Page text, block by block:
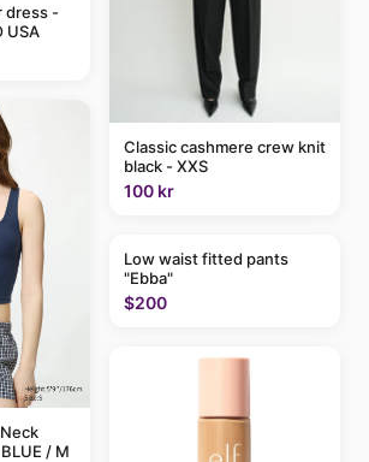
dress -
USA
/ M
Classic cashmere crew knit
black - XXS
100 kr
Low waist fitted pants
"Ebba"
$200